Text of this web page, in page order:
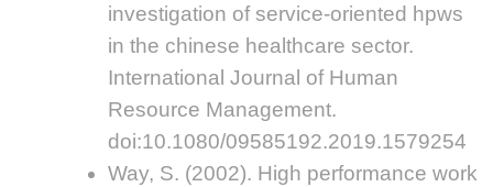
investigation of service-oriented hpws
in the chinese healthcare sector.
International Journal of Human
Resource Management.
doi:10.1080/09585192.2019.1579254
Way, S. (2002). High performance work